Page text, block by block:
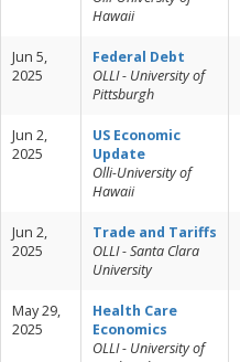
Hawaii
Jun 5,
2025
Federal Debt
OLLI - University of
Pittsburgh
Jun 2,
2025
US Economic
Update
Olli-University of
Hawaii
Jun 2,
2025
Trade and Tariffs
OLLI - Santa Clara
University
May 29,
2025
Health Care
Economics
OLLI - University of